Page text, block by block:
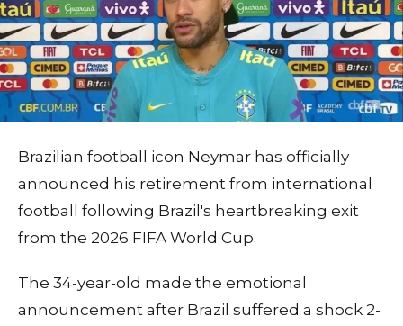
Brazilian football icon Neymar has officially
announced his retirement from international
football following Brazil's heartbreaking exit
from the 2026 FIFA World Cup.
The 34-year-old made the emotional
announcement after Brazil suffered a shock 2-